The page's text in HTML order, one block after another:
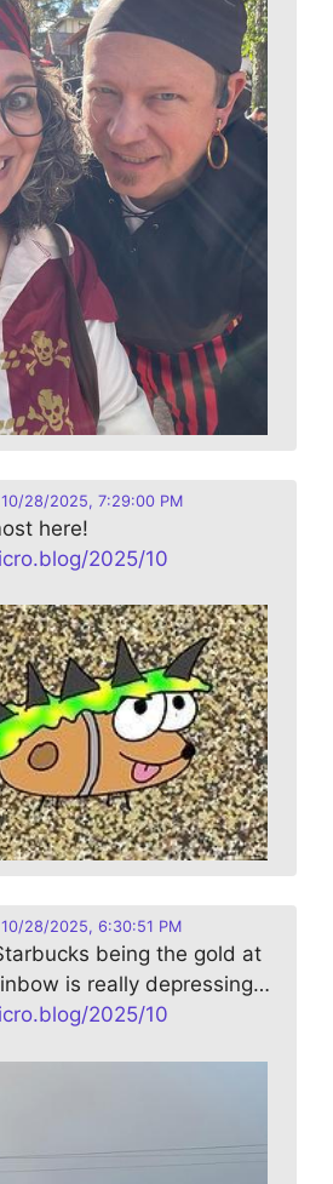
10/28/2025, 7:29:00 PM
here!
2025/10
10/28/2025, 6:30:51 PM
being the gold at
is really depressing…
2025/10